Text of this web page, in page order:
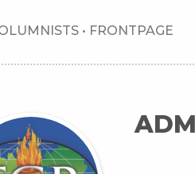
• FRONTPAGE